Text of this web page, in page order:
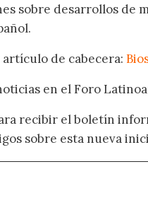
sobre desarrollos de
de cabecera:
en el Foro
recibir el boletín
sobre esta nueva